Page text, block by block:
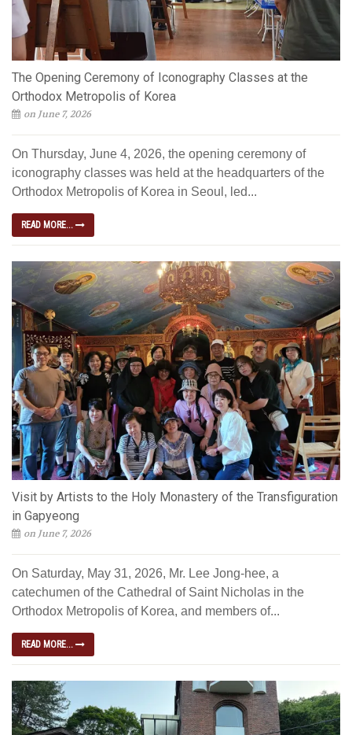
The Opening Ceremony of Iconography Classes at the
Orthodox Metropolis of Korea
on June 7, 2026
On Thursday, June 4, 2026, the opening ceremony of
iconography classes was held at the headquarters of the
Orthodox Metropolis of Korea in Seoul, led...
READ MORE...
Visit by Artists to the Holy Monastery of the Transfiguration
in Gapyeong
on June 7, 2026
On Saturday, May 31, 2026, Mr. Lee Jong-hee, a
catechumen of the Cathedral of Saint Nicholas in the
Orthodox Metropolis of Korea, and members of...
READ MORE...